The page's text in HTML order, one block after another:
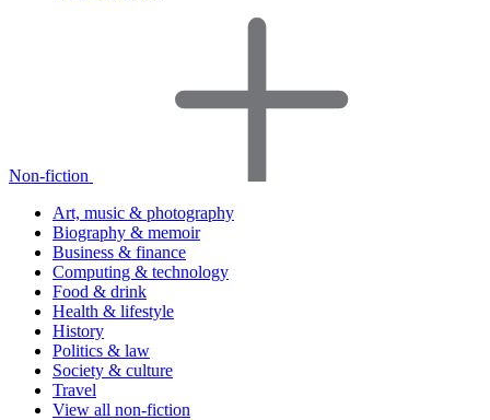
Non-fiction
Art, music & photography
Biography & memoir
Business & finance
Computing & technology
Food & drink
Health & lifestyle
History
Politics & law
Society & culture
Travel
View all non-fiction